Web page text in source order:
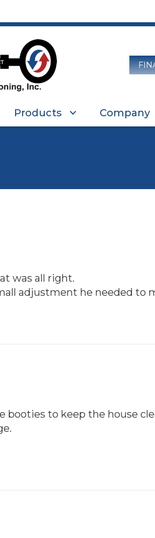
Products Company
was all right.
adjustment he needed to
to keep the house